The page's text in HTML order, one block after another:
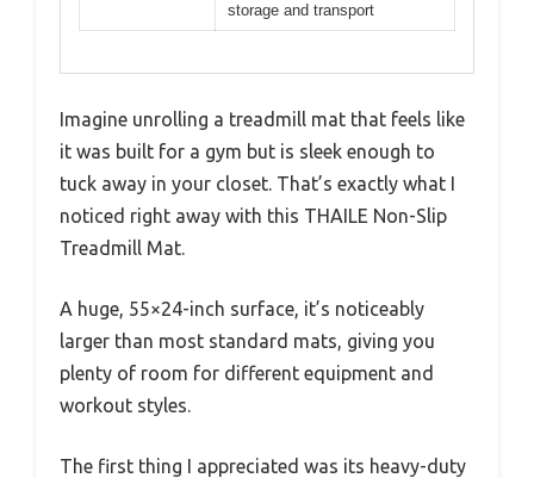
storage and transport
Imagine unrolling a treadmill mat that feels like
it was built for a gym but is sleek enough to
tuck away in your closet. That’s exactly what I
noticed right away with this THAILE Non-Slip
Treadmill Mat.
A huge, 55×24-inch surface, it’s noticeably
larger than most standard mats, giving you
plenty of room for different equipment and
workout styles.
The first thing I appreciated was its heavy-duty